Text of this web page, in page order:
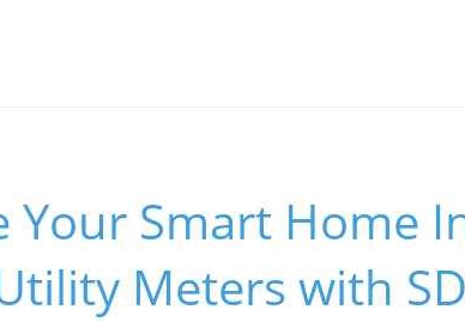
Your Smart Home
Meters with